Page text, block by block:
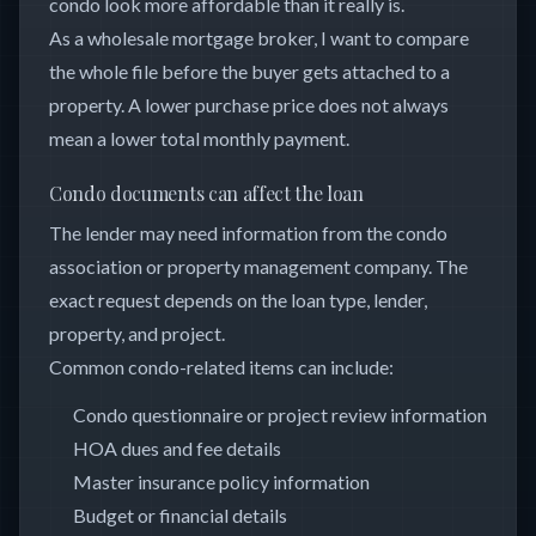
As a wholesale mortgage broker, I want to compare
the whole file before the buyer gets attached to a
property. A lower purchase price does not always
mean a lower total monthly payment.
Condo documents can affect the loan
The lender may need information from the condo
association or property management company. The
exact request depends on the loan type, lender,
property, and project.
Common condo-related items can include:
Condo questionnaire or project review information
HOA dues and fee details
Master insurance policy information
Budget or financial details